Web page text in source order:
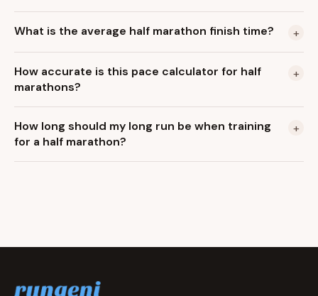
What is the average half marathon finish time? +
How accurate is this pace calculator for half
marathons?
+
How long should my long run be when training
for a half marathon?
+